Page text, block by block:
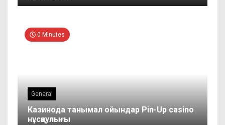
0 Minutes
General
Казинода танымал ойындар Pin-Up casino
нұсқаулығы